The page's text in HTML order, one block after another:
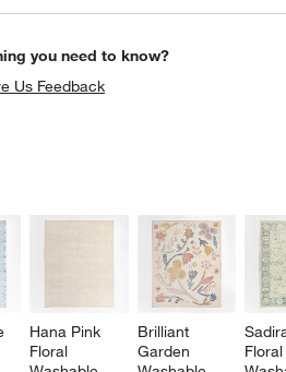
you need to know?
Us Feedback
Hana Pink
Floral
Brilliant
Garden
SKIPPED. UNDO.